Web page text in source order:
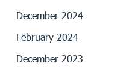
December 2024
February 2024
December 2023